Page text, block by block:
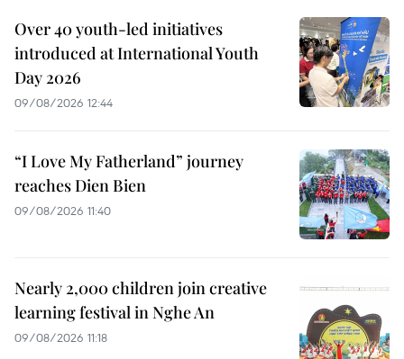
Over 40 youth-led initiatives
introduced at International Youth
Day 2026
09/08/2026 12:44
“I Love My Fatherland” journey
reaches Dien Bien
09/08/2026 11:40
Nearly 2,000 children join creative
learning festival in Nghe An
09/08/2026 11:18